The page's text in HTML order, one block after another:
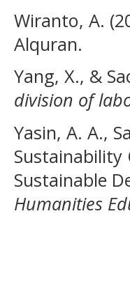
Wiranto, A.
Alquran.
Yang, X., &
division of
Yasin, A. A.,
Sustainability
Sustainable
Humanities